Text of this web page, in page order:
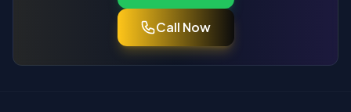
Call Now